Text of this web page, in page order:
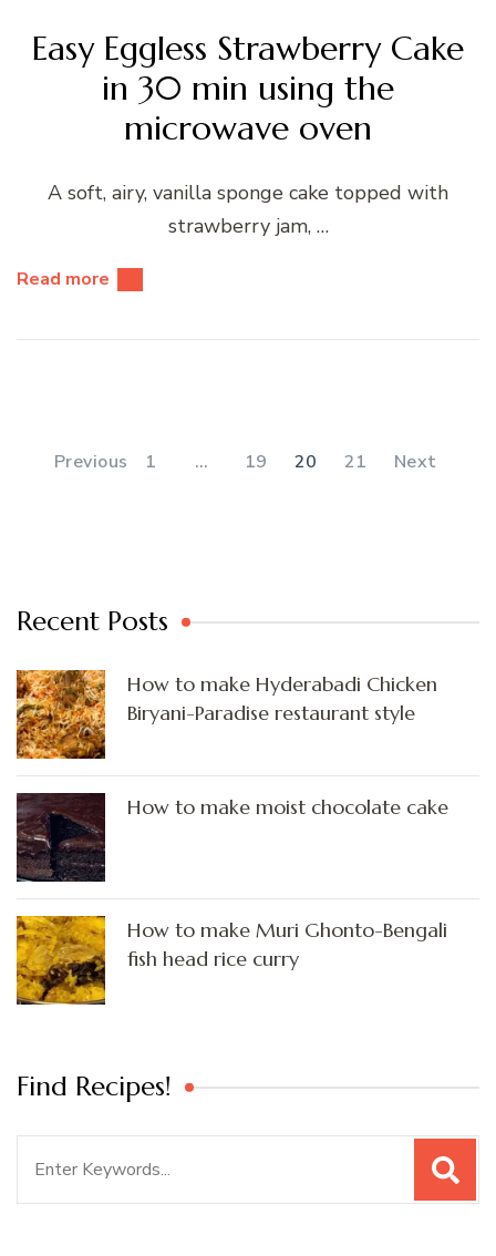
Easy Eggless Strawberry Cake
in 30 min using the
microwave oven
A soft, airy, vanilla sponge cake topped with
strawberry jam, …
Read more
Previous PAGE
1 … PAGE
19 PAGE
20 PAGE
21 Next
Recent Posts
How to make Hyderabadi Chicken
Biryani-Paradise restaurant style
How to make moist chocolate cake
How to make Muri Ghonto-Bengali
fish head rice curry
Find Recipes!